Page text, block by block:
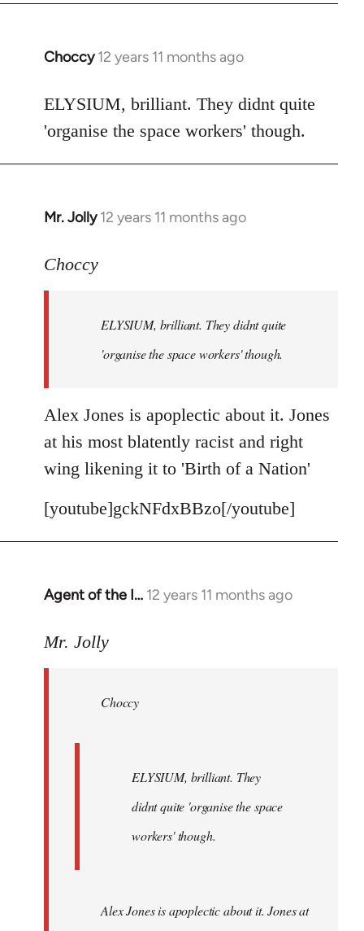
Choccy 12 years 11 months ago
In
to
Welcome
libcom.org
ELYSIUM, brilliant. They didnt quite
'organise the space workers' though.
Mr. Jolly 12 years 11 months ago
In
to
libcom.org
Choccy
ELYSIUM, brilliant. They didnt quite
'organise the space workers' though.
Alex Jones is apoplectic about it. Jones
at his most blatently racist and right
wing likening it to 'Birth of a Nation'
[youtube]gckNFdxBBzo[/youtube]
Agent of the I… 12 years 11 months ago
In
to
libcom.org
Mr. Jolly
Choccy
ELYSIUM, brilliant. They
didnt quite 'organise the space
workers' though.
Alex Jones is apoplectic about it. Jones at